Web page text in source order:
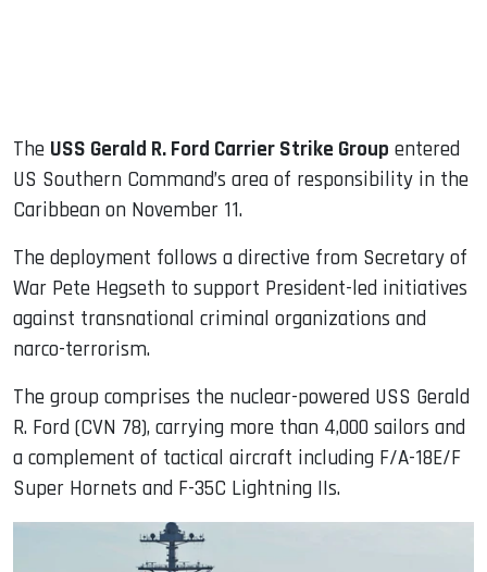
The USS Gerald R. Ford Carrier Strike Group entered
US Southern Command’s area of responsibility in the
Caribbean on November 11.
The deployment follows a directive from Secretary of
War Pete Hegseth to support President-led initiatives
against transnational criminal organizations and
narco-terrorism.
The group comprises the nuclear-powered USS Gerald
R. Ford (CVN 78), carrying more than 4,000 sailors and
a complement of tactical aircraft including F/A-18E/F
Super Hornets and F-35C Lightning IIs.